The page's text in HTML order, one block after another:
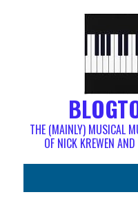
THE (MAINLY) MUSICAL
OF NICK KREWEN